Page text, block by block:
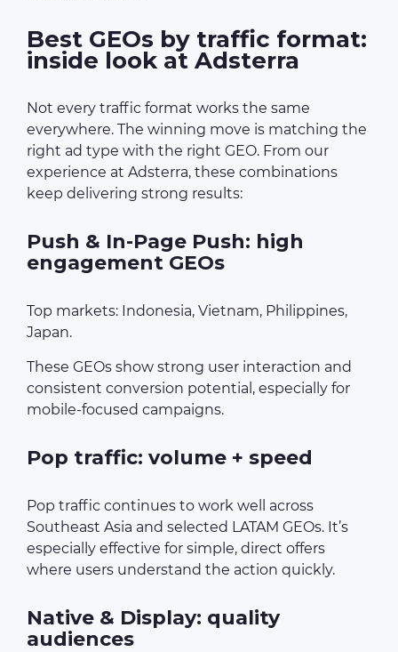
Best GEOs by traffic format:
inside look at Adsterra
Not every traffic format works the same
everywhere. The winning move is matching the
right ad type with the right GEO. From our
experience at Adsterra, these combinations
keep delivering strong results:
Push & In-Page Push: high
engagement GEOs
Top markets: Indonesia, Vietnam, Philippines,
Japan.
These GEOs show strong user interaction and
consistent conversion potential, especially for
mobile-focused campaigns.
Pop traffic: volume + speed
Pop traffic continues to work well across
Southeast Asia and selected LATAM GEOs. It’s
especially effective for simple, direct offers
where users understand the action quickly.
Native & Display: quality
audiences